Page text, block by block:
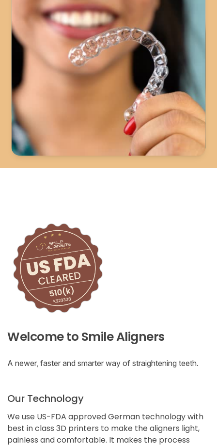
Welcome to Smile Aligners
A newer, faster and smarter way of straightening teeth.
Our Technology
We use US-FDA approved German technology with
best in class 3D printers to make the aligners light,
painless and comfortable. It makes the process